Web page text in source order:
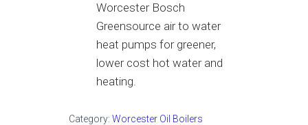
Worcester Bosch
Greensource air to water
heat pumps for greener,
lower cost hot water and
heating.
Category: Worcester Oil Boilers